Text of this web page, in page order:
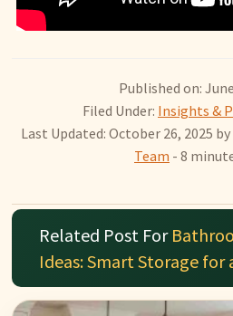
Published on:
Filed Under: Insights &
Last Updated: October 26, 2025 by
Team - 8
Related Post For
Ideas: Smart Storage